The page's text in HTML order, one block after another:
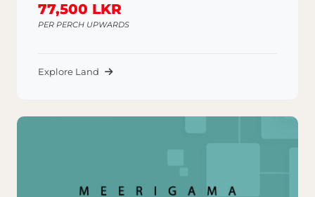
77,500 LKR
PER PERCH UPWARDS
Explore Land